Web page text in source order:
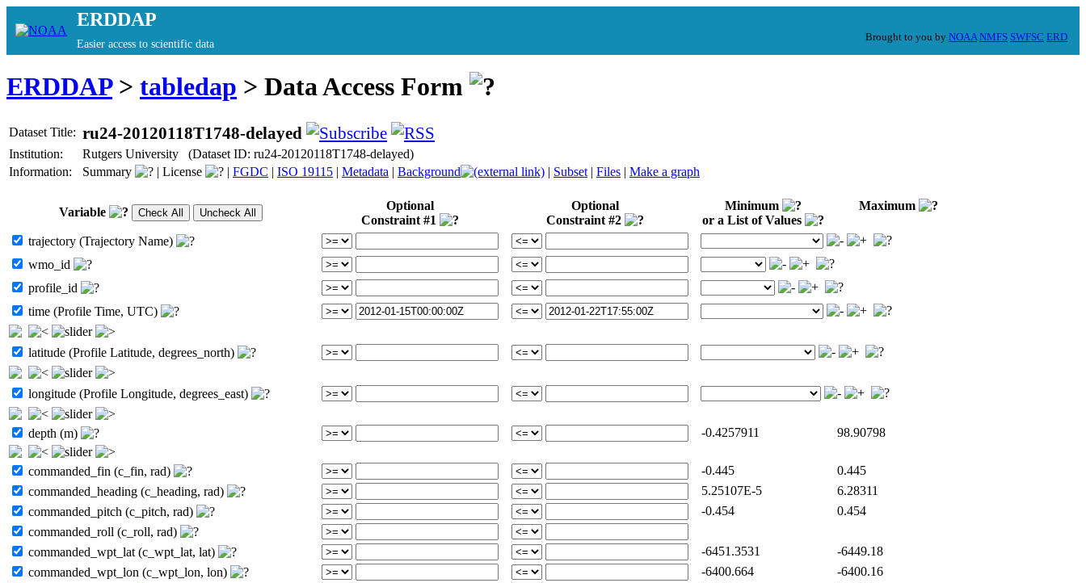
ERDDAP
Easier access to scientific data
Brought to you by NOAA NMFS SWFSC ERD
ERDDAP> tabledap > Data Access Form
Dataset Title: ru24-20120118T1748-delayed
Institution:
Rutgers University (Dataset ID: ru24-20120118T1748-delayed)
Information:
Summary | License | FGDC | ISO 19115 | Metadata | Background | Subset | Files | Make a graph
Variable
Optional
Constraint #1
Optional
Constraint #2
Minimum
or a List of Values
Maximum
trajectory (Trajectory Name)
wmo_id
profile_id
time (Profile Time, UTC)
latitude (Profile Latitude, degrees_north)
longitude (Profile Longitude, degrees_east)
depth (m) -0.4257911 98.90798
commanded_fin (c_fin, rad) -0.445
0.445
commanded_heading (c_heading, rad)
5.25107E-5
6.28311
commanded_pitch (c_pitch, rad)
-0.454
0.454
commanded_roll (c_roll, rad)
commanded_wpt_lat (c_wpt_lat, lat)
-6451.3531
-6449.18
commanded_wpt_lon (c_wpt_lon, lon)
-6400.664
-6400.16